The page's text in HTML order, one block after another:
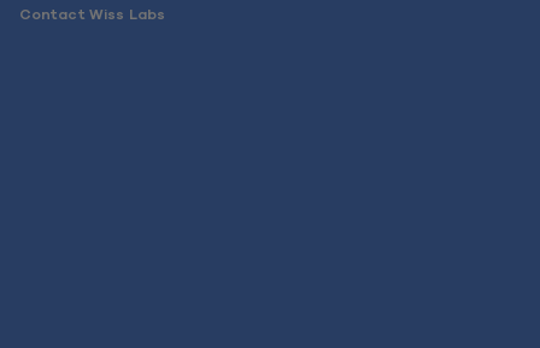
Contact Wiss Labs